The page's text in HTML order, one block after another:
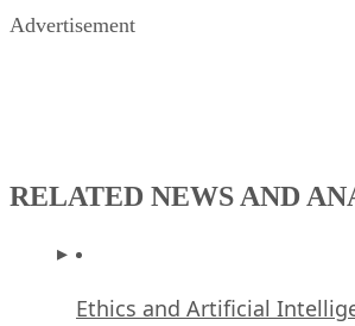
Advertisement
RELATED NEWS AND
Ethics and Artificial